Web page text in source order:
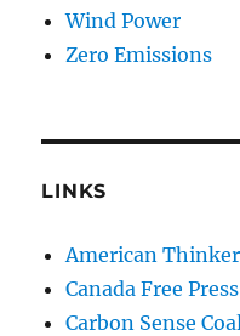
Wind Power
Zero Emissions
LINKS
American Thinker
Canada Free Press
Carbon Sense